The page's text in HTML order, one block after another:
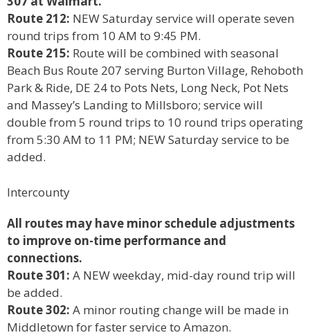
Route 212: NEW Saturday service will operate seven
round trips from 10 AM to 9:45 PM.
Route 215: Route will be combined with seasonal
Beach Bus Route 207 serving Burton Village, Rehoboth
Park & Ride, DE 24 to Pots Nets, Long Neck, Pot Nets
and Massey’s Landing to Millsboro; service will
double from 5 round trips to 10 round trips operating
from 5:30 AM to 11 PM; NEW Saturday service to be
added.
Intercounty
All routes may have minor schedule adjustments
to improve on-time performance and
connections.
Route 301: A NEW weekday, mid-day round trip will
be added.
Route 302: A minor routing change will be made in
Middletown for faster service to Amazon.